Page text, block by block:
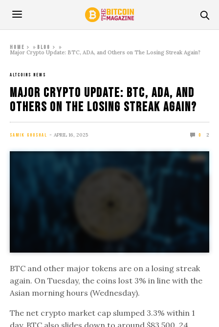
Home » Blog
»
Major Crypto Update: BTC, ADA, and Others on The Losing Streak Again?
ALTCOINS NEWS
Major Crypto Update: BTC, ADA, and
Others on The Losing Streak Again?
SAMIK GHOSHAL APRIL 16, 2025 0 2
BTC and other major tokens are on a losing streak
again. On Tuesday, the coins lost 3% in line with the
Asian morning hours (Wednesday).
The net crypto market cap slumped 3.3% within 1
day. BTC also slides down to around $83,500. 24